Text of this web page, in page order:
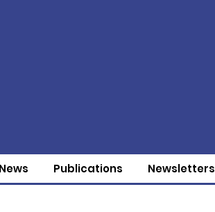
News Publications Newsletters